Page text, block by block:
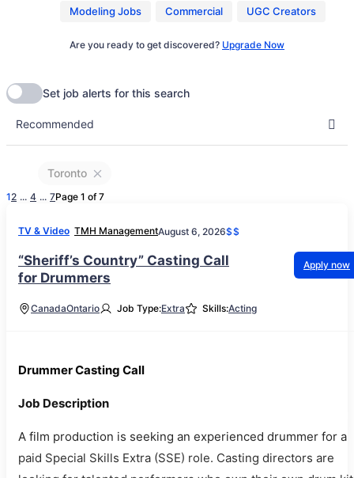
Modeling Jobs Commercial UGC Creators
Are you ready to get discovered? Upgrade Now
Toronto
12 ... 4 ... 7Page 1 of 7
TV & Video TMH ManagementAugust 6, 2026$$
“Sheriff’s Country” Casting Call
for Drummers
Apply now
CanadaOntario Job Type:Extra Skills:Acting
Drummer Casting Call
Job Description
A film production is seeking an experienced drummer for a
paid Special Skills Extra (SSE) role. Casting directors are